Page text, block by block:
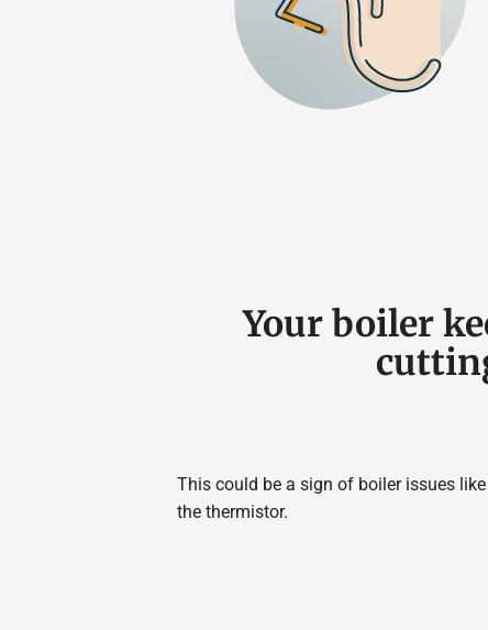
Your boiler
This could be a sign of boiler issues
the thermistor.